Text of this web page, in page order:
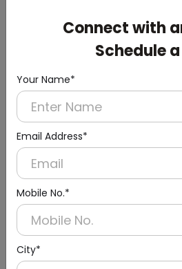
Connect with
Schedule
Your Name*
Email Address*
Mobile No.*
City*
Silver Housekeeping Trolley
(Standard Series)